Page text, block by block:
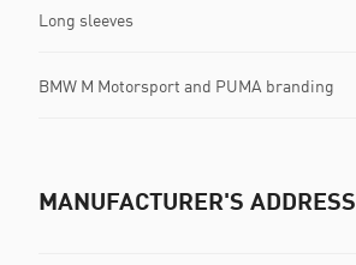
Long sleeves
BMW M Motorsport and PUMA branding
MANUFACTURER'S ADDRESS